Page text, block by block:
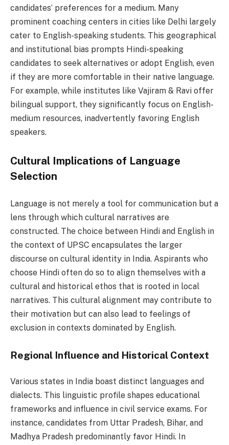
candidates’ preferences for a medium. Many
prominent coaching centers in cities like Delhi largely
cater to English-speaking students. This geographical
and institutional bias prompts Hindi-speaking
candidates to seek alternatives or adopt English, even
if they are more comfortable in their native language.
For example, while institutes like Vajiram & Ravi offer
bilingual support, they significantly focus on English-
medium resources, inadvertently favoring English
speakers.
Cultural Implications of Language
Selection
Language is not merely a tool for communication but a
lens through which cultural narratives are
constructed. The choice between Hindi and English in
the context of UPSC encapsulates the larger
discourse on cultural identity in India. Aspirants who
choose Hindi often do so to align themselves with a
cultural and historical ethos that is rooted in local
narratives. This cultural alignment may contribute to
their motivation but can also lead to feelings of
exclusion in contexts dominated by English.
Regional Influence and Historical Context
Various states in India boast distinct languages and
dialects. This linguistic profile shapes educational
frameworks and influence in civil service exams. For
instance, candidates from Uttar Pradesh, Bihar, and
Madhya Pradesh predominantly favor Hindi. In